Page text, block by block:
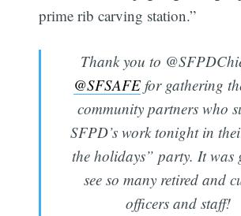
prime rib carving station.”
Thank you to
@SFSAFE for gathering
community partners who
SFPD’s work tonight in
the holidays” party. It was
see so many retired and
officers and staff!